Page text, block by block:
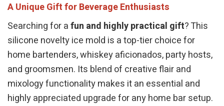
A Unique Gift for Beverage Enthusiasts
Searching for afun and highly practical gift? This
silicone novelty ice mold is a top-tier choice for
home bartenders, whiskey aficionados, party hosts,
and groomsmen. Its blend of creative flair and
mixology functionality makes it an essential and
highly appreciated upgrade for any home bar setup.